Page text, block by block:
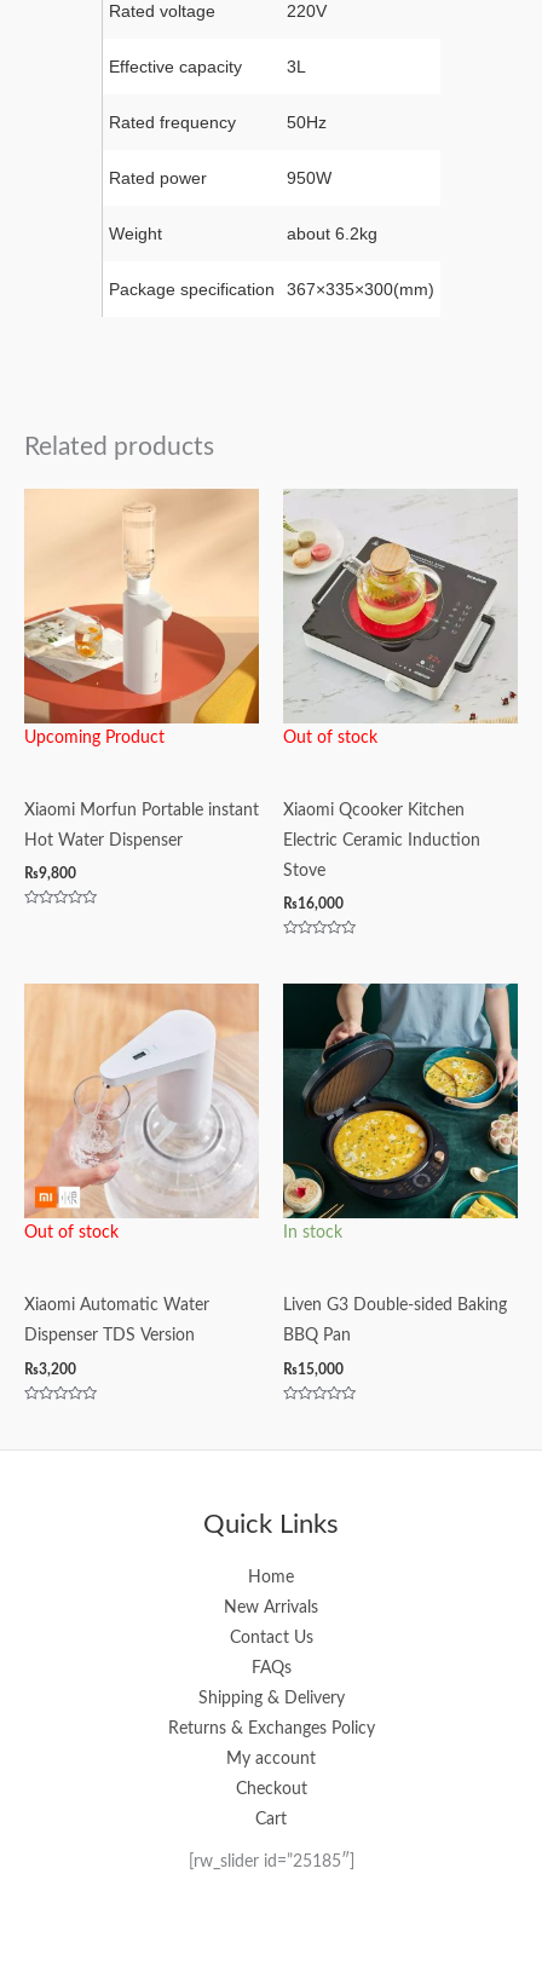
Rated voltage 220V
Effective capacity 3L
Rated frequency 50Hz
Rated power 950W
Weight about 6.2kg
Package specification 367×335×300(mm)
Related products
Upcoming Product
Xiaomi Morfun Portable instant
Hot Water Dispenser
₨9,800
Out of stock
Xiaomi Qcooker Kitchen
Electric Ceramic Induction
Stove
₨16,000
of
Out of stock
Xiaomi Automatic Water
Dispenser TDS Version
₨3,200
of
In stock
Liven G3 Double-sided Baking
BBQ Pan
₨15,000
of
Quick Links
Home
New Arrivals
Contact Us
FAQs
Shipping & Delivery
Returns & Exchanges Policy
My account
Checkout
Cart
[rw_slider id=”25185″]